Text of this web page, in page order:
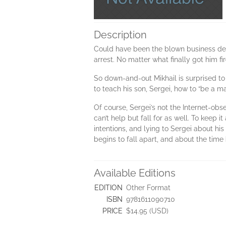
Description
Could have been the blown business
arrest. No matter what finally got him
So down-and-out Mikhail is surprised
to teach his son, Sergei, how to “be a
Of course, Sergei’s not the Internet-
can’t help but fall for as well. To keep
intentions, and lying to Sergei about
begins to fall apart, and about the time
Available Editions
EDITION Other Format
ISBN 9781611090710
PRICE $14.95 (USD)